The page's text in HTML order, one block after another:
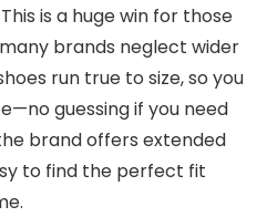
is a huge win for those
brands neglect wider
run true to size, so you
guessing if you need
brand offers extended
to find the perfect fit